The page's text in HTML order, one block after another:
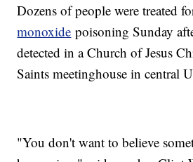
Dozens of people were treated
monoxide poisoning Sunday
detected in a Church of Jesus
Saints meetinghouse in central
"You don't want to believe